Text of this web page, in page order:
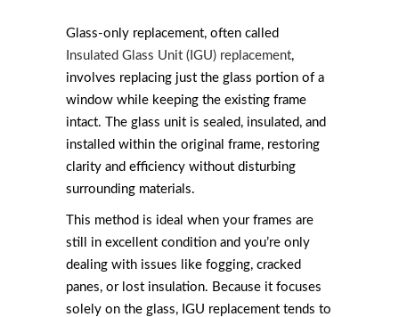
Glass-only replacement, often called
Insulated Glass Unit (IGU) replacement,
involves replacing just the glass portion of a
window while keeping the existing frame
intact. The glass unit is sealed, insulated, and
installed within the original frame, restoring
clarity and efficiency without disturbing
surrounding materials.
This method is ideal when your frames are
still in excellent condition and you’re only
dealing with issues like fogging, cracked
panes, or lost insulation. Because it focuses
solely on the glass, IGU replacement tends to